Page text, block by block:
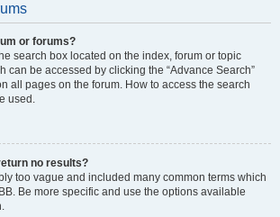
or forums?
search box located on the index, forum or topic
can be accessed by clicking the “Advance Search”
all pages on the forum. How to access the search
used.
no results?
too vague and included many common terms which
Be more specific and use the options available